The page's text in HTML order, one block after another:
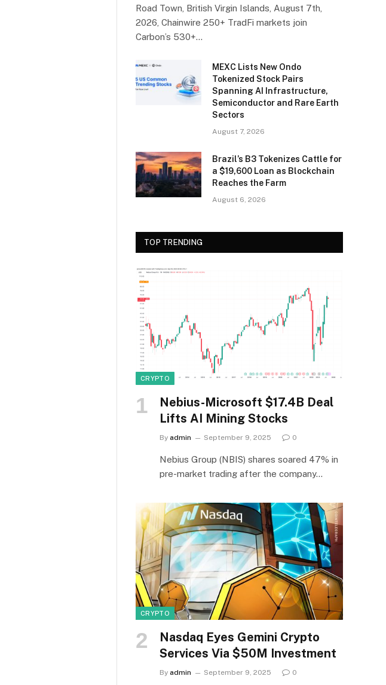
Road Town, British Virgin Islands, August 7th,
2026, Chainwire 250+ TradFi markets join
Carbon’s 530+…
MEXC Lists New Ondo
Tokenized Stock Pairs
Spanning AI Infrastructure,
Semiconductor and Rare Earth
Sectors
August 7, 2026
Brazil’s B3 Tokenizes Cattle for
a $19,600 Loan as Blockchain
Reaches the Farm
August 6, 2026
TOP TRENDING
CRYPTO
Nebius-Microsoft $17.4B Deal
Lifts AI Mining Stocks
By admin September 9, 2025 0
Nebius Group (NBIS) shares soared 47% in
pre-market trading after the company…
CRYPTO
Nasdaq Eyes Gemini Crypto
Services Via $50M Investment
By admin September 9, 2025 0